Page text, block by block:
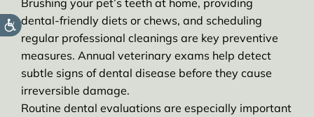
Brushing your pet’s teeth at home, providing
dental-friendly diets or chews, and scheduling
regular professional cleanings are key preventive
measures. Annual veterinary exams help detect
subtle signs of dental disease before they cause
irreversible damage.
Routine dental evaluations are especially important